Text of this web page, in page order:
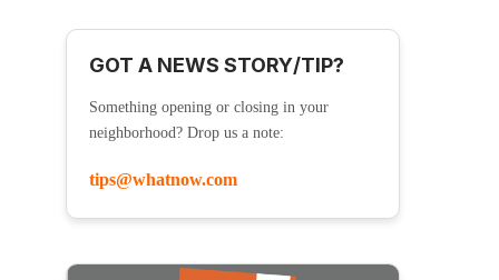
GOT A NEWS STORY/TIP?
Something opening or closing in your
neighborhood? Drop us a note:
tips@whatnow.com